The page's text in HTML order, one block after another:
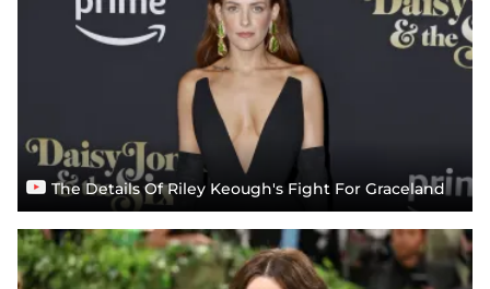
The Details Of Riley Keough's Fight For Graceland